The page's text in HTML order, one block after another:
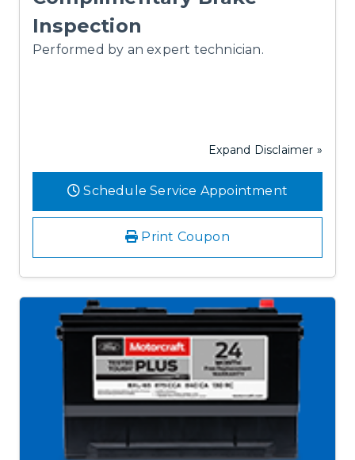
Inspection
Performed by an expert technician.
Expand Disclaimer »
Schedule Service Appointment
Print Coupon